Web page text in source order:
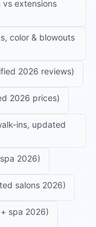
vs extensions
color & blowouts
2026 reviews)
2026 prices)
ins, updated
2026)
salons 2026)
spa 2026)